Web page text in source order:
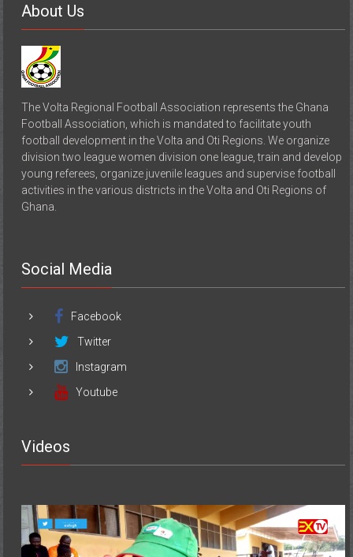
About Us
The Volta Regional Football Association represents the Ghana
Football Association, which is mandated to facilitate youth
football development in the Volta and Oti Regions. We organize
division two league women division one league, train and develop
young referees, organize juvenile leagues and supervise football
activities in the various districts in the Volta and Oti Regions of
Ghana.
Social Media
Facebook
Twitter
Instagram
Youtube
Videos